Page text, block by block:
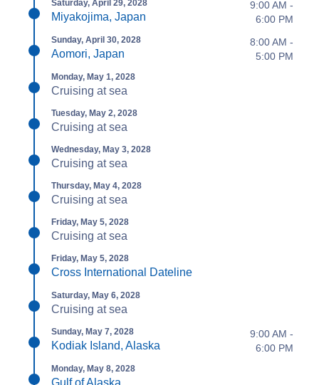
Saturday, April 29, 2028
Miyakojima, Japan
9:00 AM -
6:00 PM
Sunday, April 30, 2028
Aomori, Japan
8:00 AM -
5:00 PM
Monday, May 1, 2028
Cruising at sea
Tuesday, May 2, 2028
Cruising at sea
Wednesday, May 3, 2028
Cruising at sea
Thursday, May 4, 2028
Cruising at sea
Friday, May 5, 2028
Cruising at sea
Friday, May 5, 2028
Cross International Dateline
Saturday, May 6, 2028
Cruising at sea
Sunday, May 7, 2028
Kodiak Island, Alaska
9:00 AM -
6:00 PM
Monday, May 8, 2028
Gulf of Alaska